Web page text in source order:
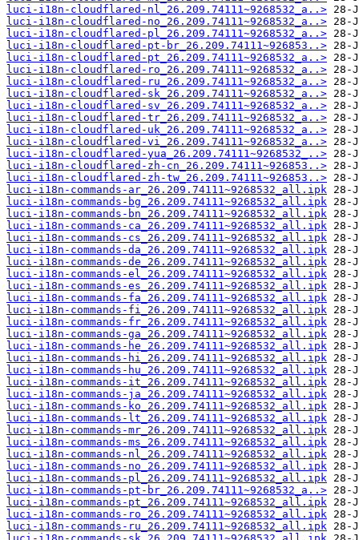
luci-i18n-cloudflared-nl_26.209.74111~9268532_a..>
luci-i18n-cloudflared-no_26.209.74111~9268532_a..>
luci-i18n-cloudflared-pl_26.209.74111~9268532_a..>
luci-i18n-cloudflared-pt-br_26.209.74111~926853..>
luci-i18n-cloudflared-pt_26.209.74111~9268532_a..>
luci-i18n-cloudflared-ro_26.209.74111~9268532_a..>
luci-i18n-cloudflared-ru_26.209.74111~9268532_a..>
luci-i18n-cloudflared-sk_26.209.74111~9268532_a..>
luci-i18n-cloudflared-sv_26.209.74111~9268532_a..>
luci-i18n-cloudflared-tr_26.209.74111~9268532_a..>
luci-i18n-cloudflared-uk_26.209.74111~9268532_a..>
luci-i18n-cloudflared-vi_26.209.74111~9268532_a..>
luci-i18n-cloudflared-yua_26.209.74111~9268532_..>
luci-i18n-cloudflared-zh-cn_26.209.74111~926853..>
luci-i18n-cloudflared-zh-tw_26.209.74111~926853..>
luci-i18n-commands-ar_26.209.74111~9268532_all.ipk
luci-i18n-commands-bg_26.209.74111~9268532_all.ipk
luci-i18n-commands-bn_26.209.74111~9268532_all.ipk
luci-i18n-commands-ca_26.209.74111~9268532_all.ipk
luci-i18n-commands-cs_26.209.74111~9268532_all.ipk
luci-i18n-commands-da_26.209.74111~9268532_all.ipk
luci-i18n-commands-de_26.209.74111~9268532_all.ipk
luci-i18n-commands-el_26.209.74111~9268532_all.ipk
luci-i18n-commands-es_26.209.74111~9268532_all.ipk
luci-i18n-commands-fa_26.209.74111~9268532_all.ipk
luci-i18n-commands-fi_26.209.74111~9268532_all.ipk
luci-i18n-commands-fr_26.209.74111~9268532_all.ipk
luci-i18n-commands-ga_26.209.74111~9268532_all.ipk
luci-i18n-commands-he_26.209.74111~9268532_all.ipk
luci-i18n-commands-hi_26.209.74111~9268532_all.ipk
luci-i18n-commands-hu_26.209.74111~9268532_all.ipk
luci-i18n-commands-it_26.209.74111~9268532_all.ipk
luci-i18n-commands-ja_26.209.74111~9268532_all.ipk
luci-i18n-commands-ko_26.209.74111~9268532_all.ipk
luci-i18n-commands-lt_26.209.74111~9268532_all.ipk
luci-i18n-commands-mr_26.209.74111~9268532_all.ipk
luci-i18n-commands-ms_26.209.74111~9268532_all.ipk
luci-i18n-commands-nl_26.209.74111~9268532_all.ipk
luci-i18n-commands-no_26.209.74111~9268532_all.ipk
luci-i18n-commands-pl_26.209.74111~9268532_all.ipk
luci-i18n-commands-pt-br_26.209.74111~9268532_a..>
luci-i18n-commands-pt_26.209.74111~9268532_all.ipk
luci-i18n-commands-ro_26.209.74111~9268532_all.ipk
luci-i18n-commands-ru_26.209.74111~9268532_all.ipk